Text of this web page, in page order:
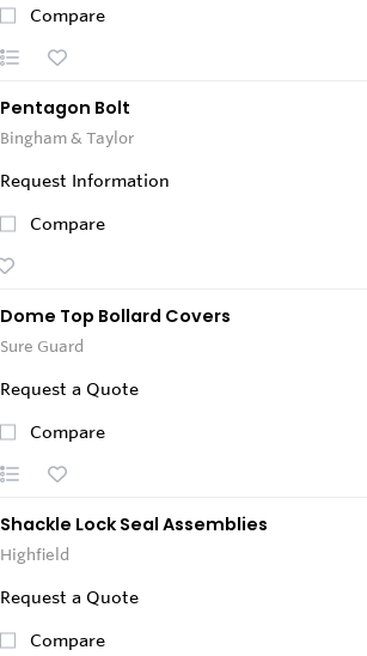
Compare
Pentagon Bolt
Bingham & Taylor
Request Information
Compare
Dome Top Bollard Covers
Sure Guard
Request a Quote
Compare
Shackle Lock Seal Assemblies
Highfield
Request a Quote
Compare